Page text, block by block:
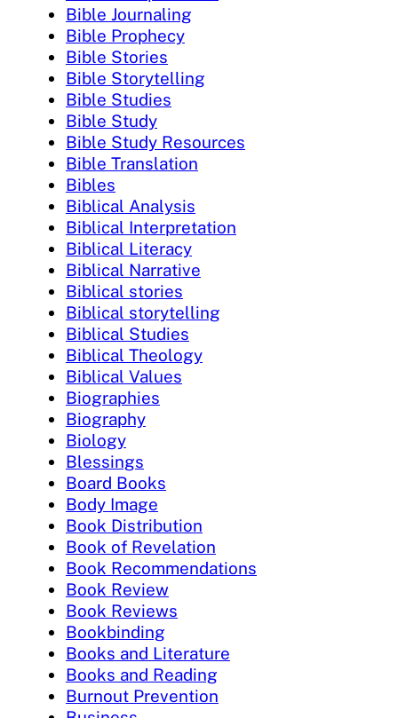
Bible Journaling
Bible Prophecy
Bible Stories
Bible Storytelling
Bible Studies
Bible Study
Bible Study Resources
Bible Translation
Bibles
Biblical Analysis
Biblical Interpretation
Biblical Literacy
Biblical Narrative
Biblical stories
Biblical storytelling
Biblical Studies
Biblical Theology
Biblical Values
Biographies
Biography
Biology
Blessings
Board Books
Body Image
Book Distribution
Book of Revelation
Book Recommendations
Book Review
Book Reviews
Bookbinding
Books and Literature
Books and Reading
Burnout Prevention